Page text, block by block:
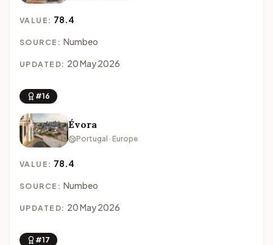
VALUE: 78.4
SOURCE: Numbeo
UPDATED: 20 May 2026
#16
Évora
Portugal · Europe
VALUE: 78.4
SOURCE: Numbeo
UPDATED: 20 May 2026
#17